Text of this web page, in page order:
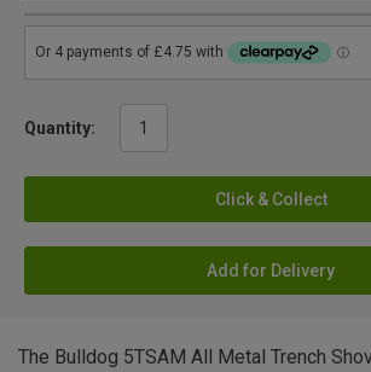
Quantity:
Click & Collect
Add for Delivery
The Bulldog 5TSAM All Metal Trench